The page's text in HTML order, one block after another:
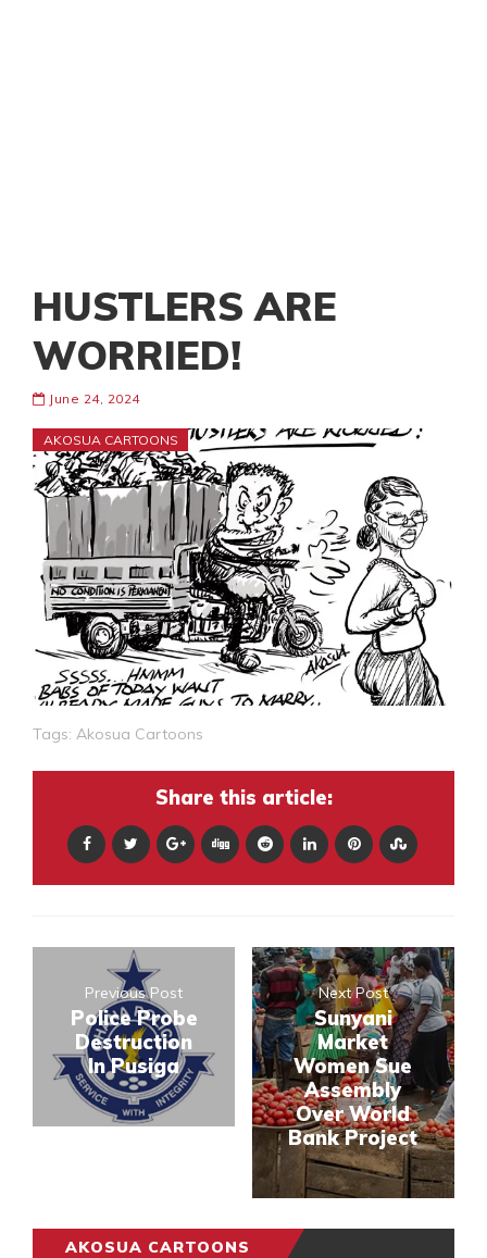
HUSTLERS ARE
WORRIED!
June 24, 2024
AKOSUA CARTOONS
Tags: Akosua Cartoons
Share this article:
Previous Post
Police Probe
Destruction
In Pusiga
Next Post
Sunyani
Market
Women Sue
Assembly
Over World
Bank Project
AKOSUA CARTOONS